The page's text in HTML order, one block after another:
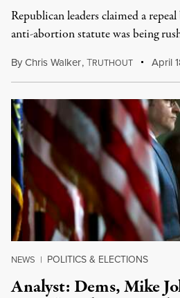
Republican leaders claimed a
anti-abortion statute was being
ByChris Walker,TRUTHOUT April
NEWS | POLITICS & ELECTIONS
Analyst: Dems, Mike